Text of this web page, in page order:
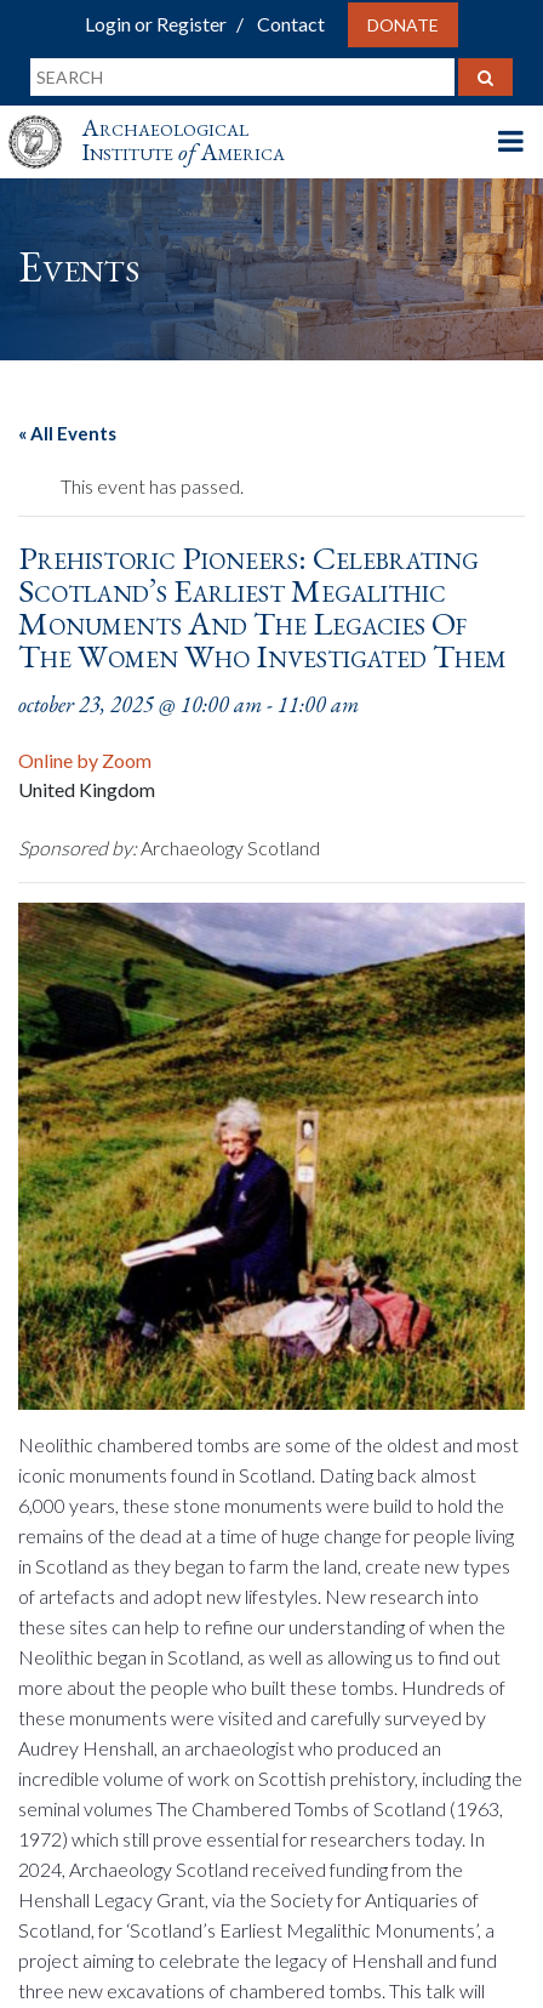
Login or Register Contact DONATE
Archaeological
InstituteofAmerica
Events
« All Events
This event has passed.
Prehistoric Pioneers: Celebrating
Scotland’s Earliest Megalithic
Monuments And The Legacies Of
The Women Who Investigated Them
october 23, 2025 @ 10:00 am-11:00 am
Online by Zoom
United Kingdom
Sponsored by:Archaeology Scotland
Neolithic chambered tombs are some of the oldest and most
iconic monuments found in Scotland. Dating back almost
6,000 years, these stone monuments were build to hold the
remains of the dead at a time of huge change for people living
in Scotland as they began to farm the land, create new types
of artefacts and adopt new lifestyles. New research into
these sites can help to refine our understanding of when the
Neolithic began in Scotland, as well as allowing us to find out
more about the people who built these tombs. Hundreds of
these monuments were visited and carefully surveyed by
Audrey Henshall, an archaeologist who produced an
incredible volume of work on Scottish prehistory, including the
seminal volumes The Chambered Tombs of Scotland (1963,
1972) which still prove essential for researchers today. In
2024, Archaeology Scotland received funding from the
Henshall Legacy Grant, via the Society for Antiquaries of
Scotland, for ‘Scotland’s Earliest Megalithic Monuments’, a
project aiming to celebrate the legacy of Henshall and fund
three new excavations of chambered tombs. This talk will